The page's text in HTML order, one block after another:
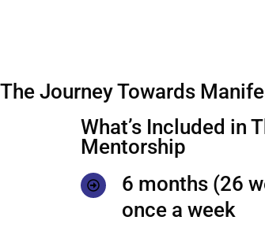
The Journey Towards
What’s Included in
Mentorship
6 months (26
once a week